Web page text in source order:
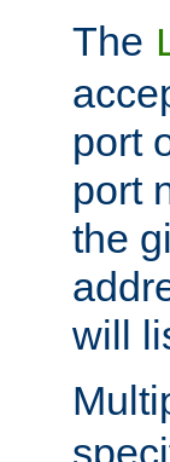
The
port
port
the
will